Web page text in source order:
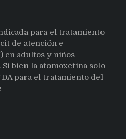
para el tratamiento
de atención e
en adultos y niños
Si bien la atomoxetina solo
para el tratamiento del